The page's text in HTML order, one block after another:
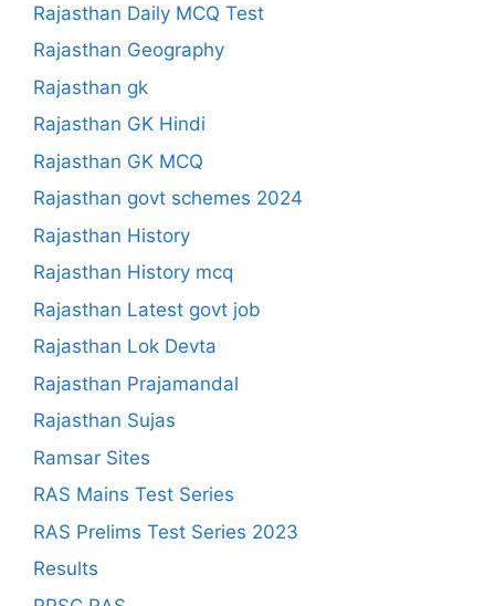
Rajasthan Daily MCQ Test
Rajasthan Geography
Rajasthan gk
Rajasthan GK Hindi
Rajasthan GK MCQ
Rajasthan govt schemes 2024
Rajasthan History
Rajasthan History mcq
Rajasthan Latest govt job
Rajasthan Lok Devta
Rajasthan Prajamandal
Rajasthan Sujas
Ramsar Sites
RAS Mains Test Series
RAS Prelims Test Series 2023
Results